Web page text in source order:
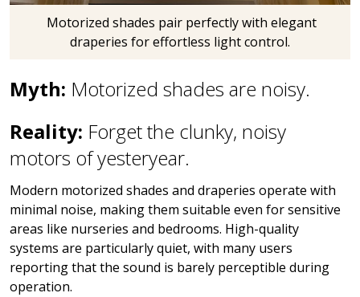
Motorized shades pair perfectly with elegant
draperies for effortless light control.
Myth: Motorized shades are noisy.
Reality: Forget the clunky, noisy
motors of yesteryear.
Modern motorized shades and draperies operate with
minimal noise, making them suitable even for sensitive
areas like nurseries and bedrooms. High-quality
systems are particularly quiet, with many users
reporting that the sound is barely perceptible during
operation.